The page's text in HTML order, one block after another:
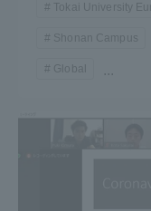
Tokai University
Shonan Campus
Global ...